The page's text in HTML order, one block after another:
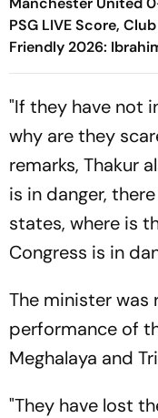
PSG LIVE Score, Club
Friendly 2026:
Mbaye Gives
"If they have not
why are they
remarks, Thakur
is in danger,
states, where is
Congress is in
The minister
performance of
Meghalaya and
"They have lost